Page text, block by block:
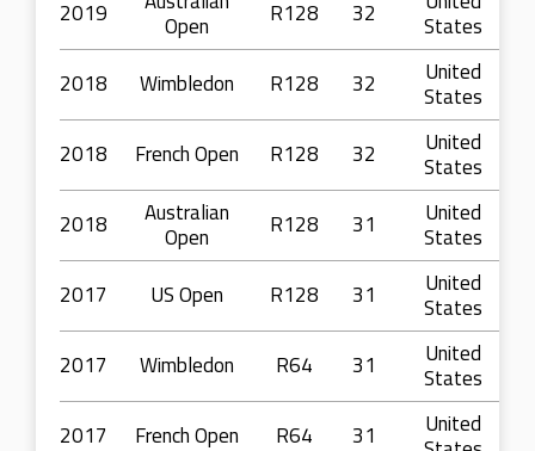
2019
Open
R128 32
States
2018
Wimbledon R128 32
United
States
2018
French Open R128 32
United
States
2018
Australian
Open
R128 31
United
States
2017
US Open R128 31
United
States
2017
Wimbledon R64 31
United
States
2017
French Open R64 31
United